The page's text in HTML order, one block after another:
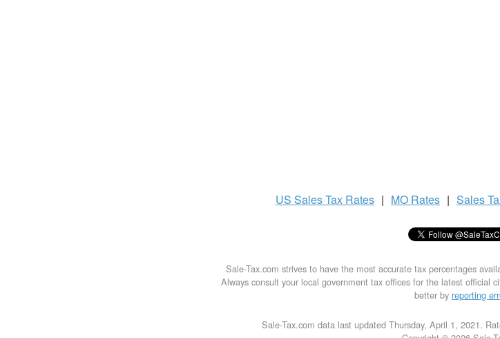
US Sales Tax Rates | MO Rates | Sales
Sale-Tax.com strives to have the most accurate tax percentages
Always consult your local government tax offices for the latest official
better by reporting
Sale-Tax.com data last updated Thursday, April 1, 2021.